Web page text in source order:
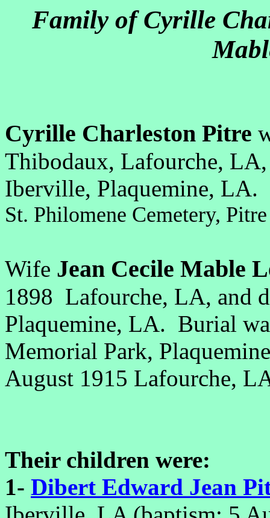
Family of Cyrille
Cyrille Charleston Pitre
Thibodaux, Lafourche,
Iberville, Plaquemine, LA.
St. Philomene Cemetery,
Wife Jean Cecile Mable
1898 Lafourche, LA, and
Plaquemine, LA. Burial
Memorial Park,
August 1915 Lafourche,
Their children were:
1- Dibert Edward Jean